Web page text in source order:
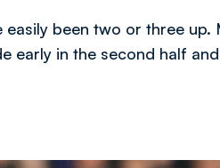
been two or three up.
early in the second half